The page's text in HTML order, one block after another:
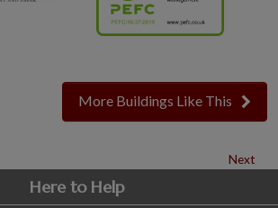
More Buildings Like This
Next
Here to Help